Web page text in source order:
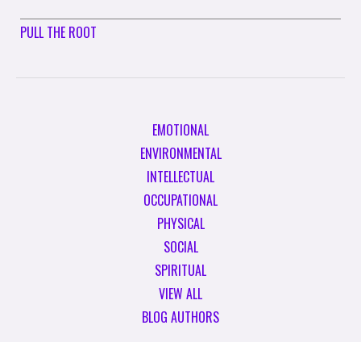
PULL THE ROOT
EMOTIONAL
ENVIRONMENTAL
INTELLECTUAL
OCCUPATIONAL
PHYSICAL
SOCIAL
SPIRITUAL
VIEW ALL
BLOG AUTHORS